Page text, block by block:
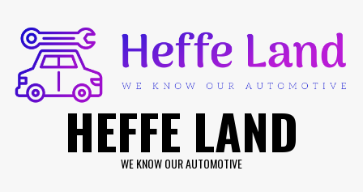
content
HEFFE LAND
WE KNOW OUR AUTOMOTIVE